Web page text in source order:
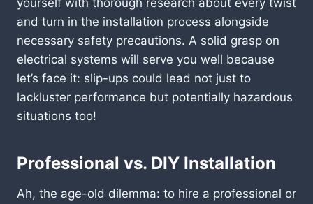
and turn in the installation process alongside
necessary safety precautions. A solid grasp on
electrical systems will serve you well because
let’s face it: slip-ups could lead not just to
lackluster performance but potentially hazardous
situations too!
Professional vs. DIY Installation
Ah, the age-old dilemma: to hire a professional or